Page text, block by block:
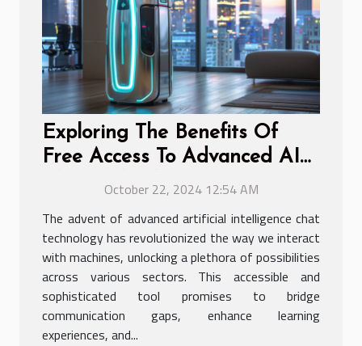
Exploring The Benefits Of
Free Access To Advanced AI
Chat Technology
October 22, 2024 12:54 AM
The advent of advanced artificial intelligence chat
technology has revolutionized the way we interact
with machines, unlocking a plethora of possibilities
across various sectors. This accessible and
sophisticated tool promises to bridge
communication gaps, enhance learning
experiences, and...